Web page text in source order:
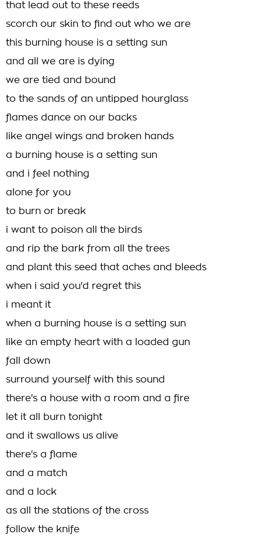
that lead out to these reeds
scorch our skin to find out who we are
this burning house is a setting sun
and all we are is dying
we are tied and bound
to the sands of an untipped hourglass
flames dance on our backs
like angel wings and broken hands
a burning house is a setting sun
and i feel nothing
alone for you
to burn or break
i want to poison all the birds
and rip the bark from all the trees
and plant this seed that aches and bleeds
when i said you'd regret this
i meant it
when a burning house is a setting sun
like an empty heart with a loaded gun
fall down
surround yourself with this sound
there's a house with a room and a fire
let it all burn tonight
and it swallows us alive
there's a flame
and a match
and a lock
as all the stations of the cross
follow the knife